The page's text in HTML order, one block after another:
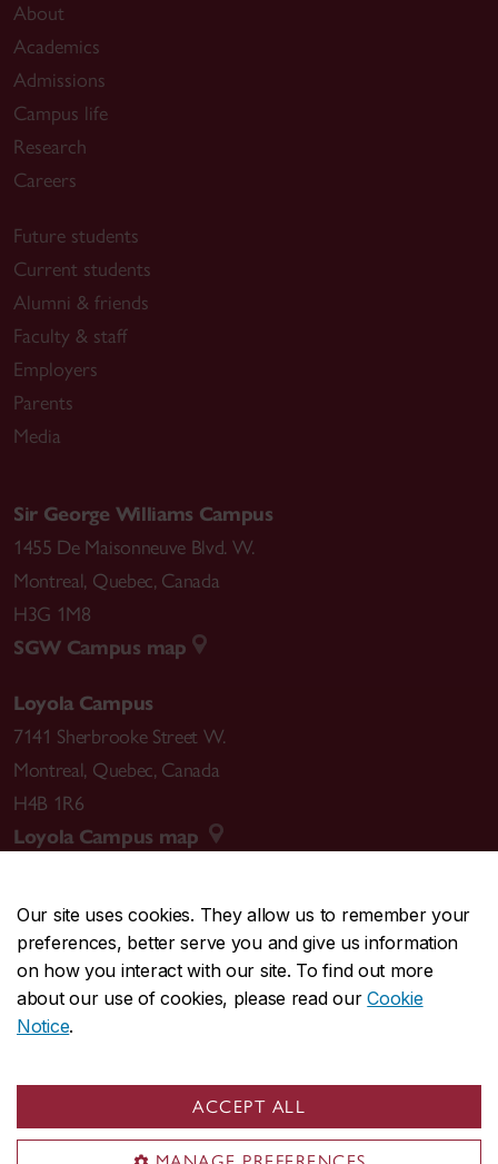
Our site uses cookies. They allow us to remember your
preferences, better serve you and give us information
on how you interact with our site. To find out more
about our use of cookies, please read ourCookie
Notice.
ACCEPT ALL
About
Academics
Admissions
Campus life
Research
Careers
Future students
Current students
Alumni & friends
Faculty & staff
Employers
Parents
Media
Sir George Williams Campus
1455 De Maisonneuve Blvd. W.
Montreal, Quebec, Canada
H3G 1M8
SGW Campus map
Loyola Campus
7141 Sherbrooke Street W.
Montreal, Quebec, Canada
H4B 1R6
Loyola Campus map
CENTRAL514-848-2424
EMERGENCY514-848-3717
Safety & prevention
© Concordia University. Montreal, QC, Canada